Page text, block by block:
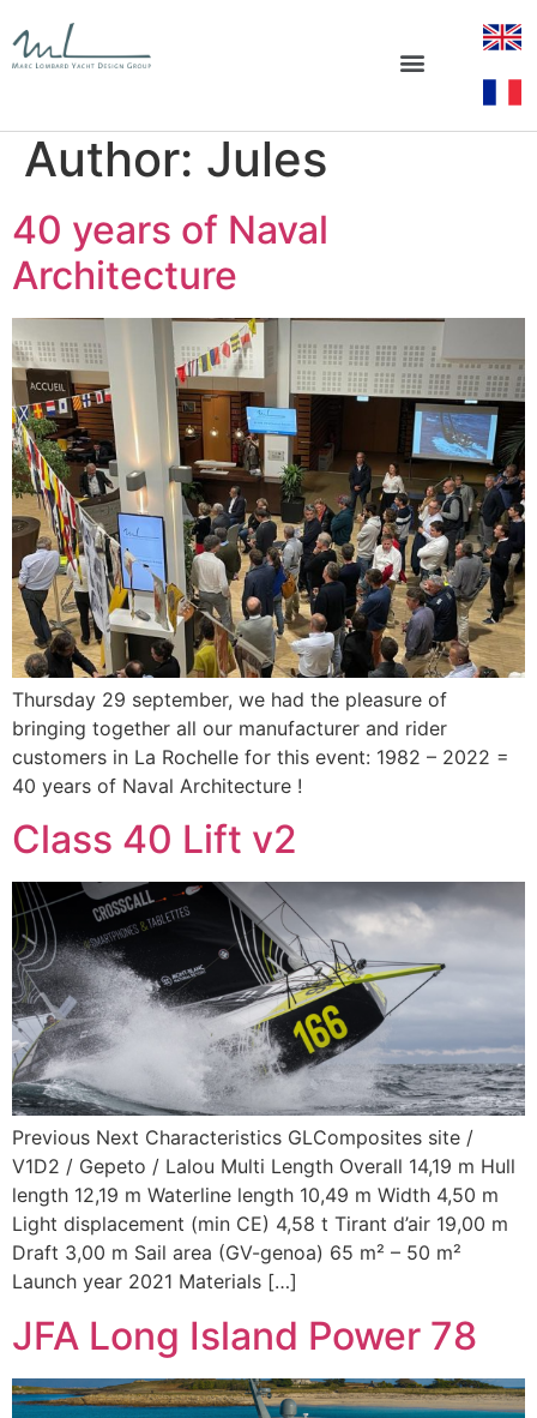
Author: Jules
40 years of Naval
Architecture
Thursday 29 september, we had the pleasure of
bringing together all our manufacturer and rider
customers in La Rochelle for this event: 1982 – 2022 =
40 years of Naval Architecture !
Class 40 Lift v2
Previous Next Characteristics GLComposites site /
V1D2 / Gepeto / Lalou Multi Length Overall 14,19 m Hull
length 12,19 m Waterline length 10,49 m Width 4,50 m
Light displacement (min CE) 4,58 t Tirant d’air 19,00 m
Draft 3,00 m Sail area (GV-genoa) 65 m² – 50 m²
Launch year 2021 Materials […]
JFA Long Island Power 78